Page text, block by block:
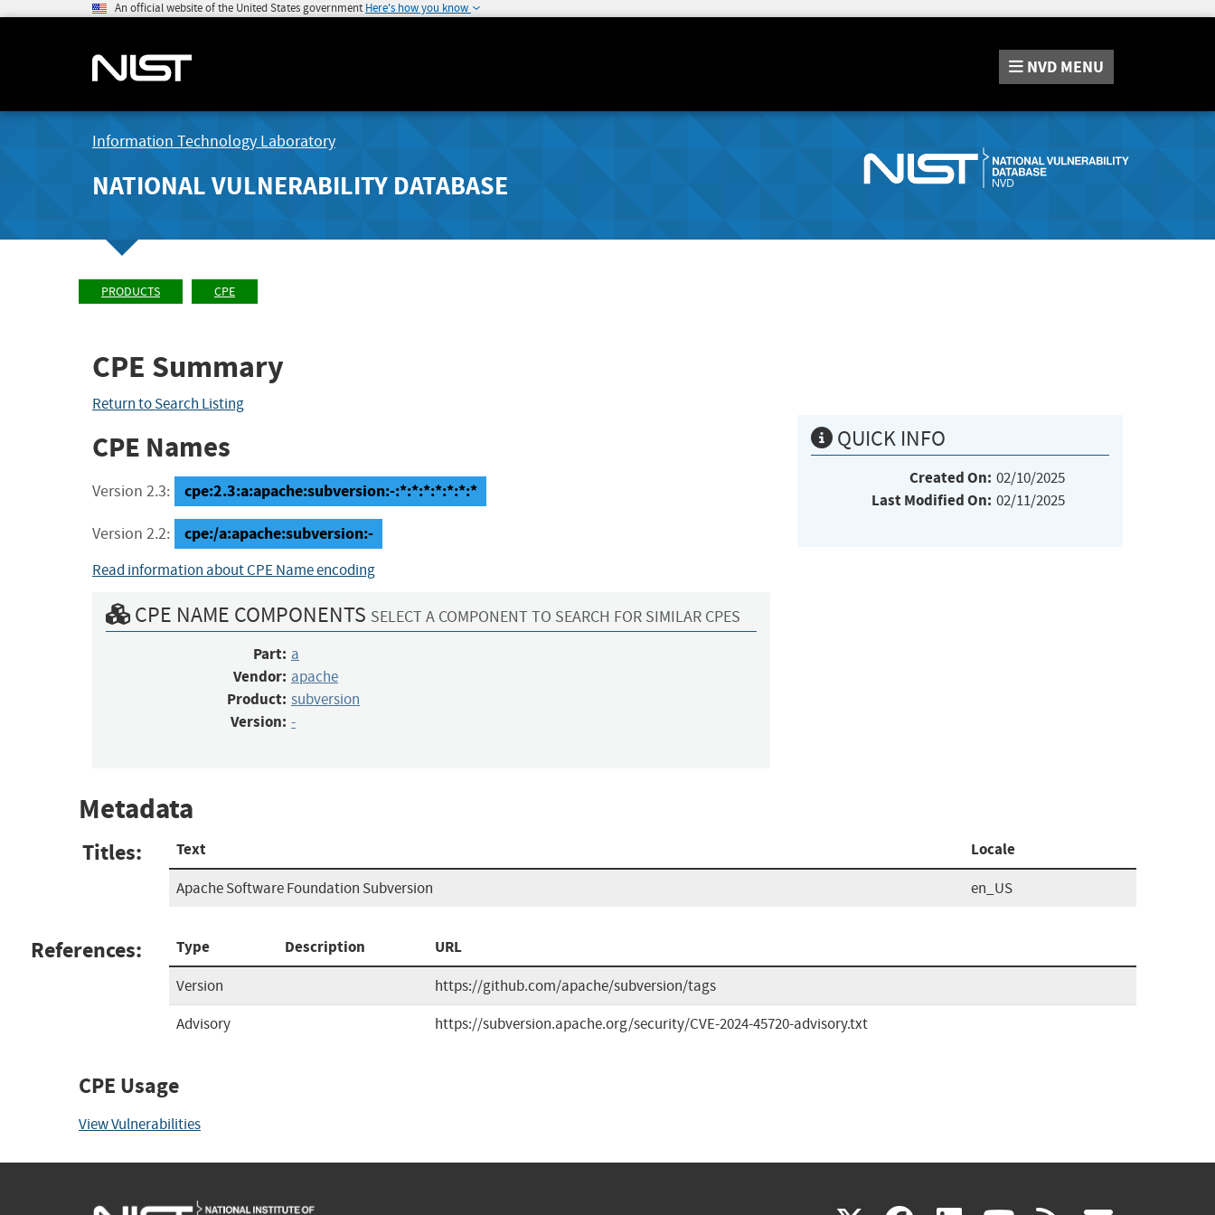
An official website of the United States government Here's how you know
NVD MENU
Information Technology Laboratory
NATIONAL VULNERABILITY DATABASE
PRODUCTS CPE
CPE Summary
Return to Search Listing
CPE Names
Version 2.3: cpe:2.3:a:apache:subversion:-:*:*:*:*:*:*:*
Version 2.2: cpe:/a:apache:subversion:-
Read information about CPE Name encoding
CPE NAME COMPONENTS SELECT A COMPONENT TO SEARCH FOR SIMILAR CPES
Part: a
Vendor: apache
Product: subversion
Version: -
QUICK INFO
Created On: 02/10/2025
Last Modified On: 02/11/2025
Metadata
Titles: Text Locale
Apache Software Foundation Subversion en_US
References: Type Description URL
Version
https://github.com/apache/subversion/tags
Advisory
https://subversion.apache.org/security/CVE-2024-45720-advisory.txt
CPE Usage
View Vulnerabilities